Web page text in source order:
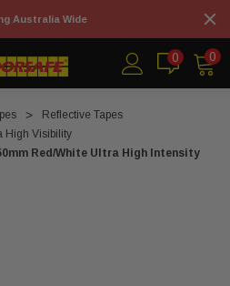
Australia Wide
0 0
Reflective Tapes
High Visibility
Red/White Ultra High Intensity